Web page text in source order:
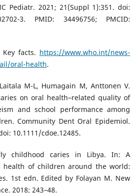
Pediatr. 2021; 21(Suppl 1):351. doi:
02702-3. PMID: 34496756; PMCID:
facts. https://www.who.int/news-
oral-health.
M-L, Humagain M, Anttonen V.
on oral health–related quality of
and school performance among
Community Dent Oral Epidemiol.
10.1111/cdoe.12485.
childhood caries in Libya. In: A
health of children around the world:
1st edn. Edited by Folayan M. New
2018; 243–48.